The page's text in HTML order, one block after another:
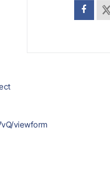
viewform